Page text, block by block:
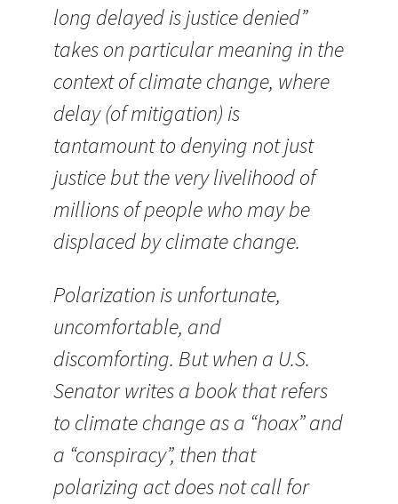
long delayed is justice denied”
takes on particular meaning in the
context of climate change, where
delay (of mitigation) is
tantamount to denying not just
justice but the very livelihood of
millions of people who may be
displaced by climate change.
Polarization is unfortunate,
uncomfortable, and
discomforting. But when a U.S.
Senator writes a book that refers
to climate change as a “hoax” and
a “conspiracy”, then that
polarizing act does not call for